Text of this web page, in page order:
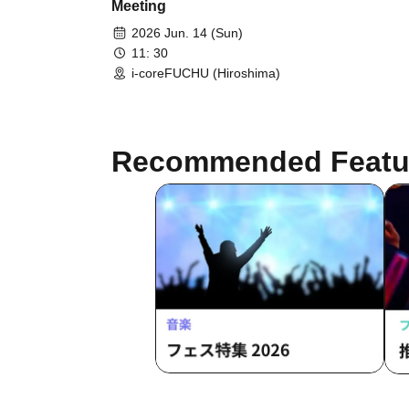
Meeting
2026 Jun. 14 (Sun)
11: 30
i-coreFUCHU (Hiroshima)
Recommended